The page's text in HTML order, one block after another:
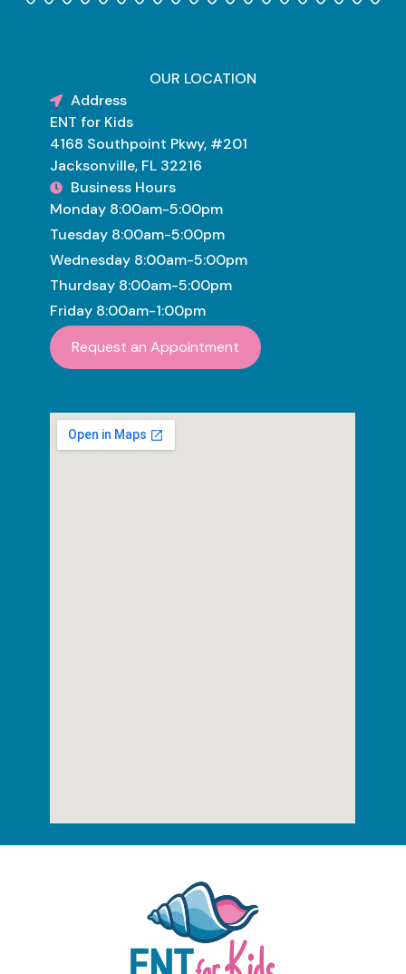
OUR LOCATION
Address
ENT for Kids
4168 Southpoint Pkwy, #201
Jacksonville, FL 32216
Business Hours
Monday 8:00am-5:00pm
Tuesday 8:00am-5:00pm
Wednesday 8:00am-5:00pm
Thurdsay 8:00am-5:00pm
Friday 8:00am-1:00pm
Request an Appointment